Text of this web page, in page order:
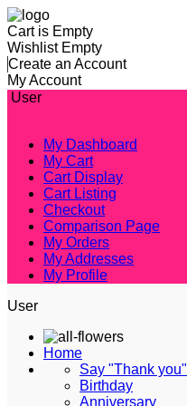
Cart is Empty
Wishlist Empty
Create an Account
My Account
User
My Dashboard
My Cart
Cart Display
Cart Listing
Checkout
Comparison Page
My Orders
My Addresses
My Profile
User
Home
Say "Thank you"
Birthday
Anniversary